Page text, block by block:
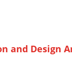
and Design